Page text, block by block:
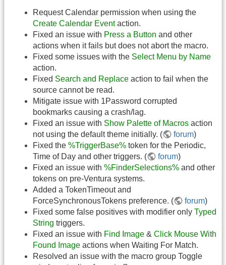
Request Calendar permission when using the
Create Calendar Eventaction.
Fixed an issue with Press a Button and other
actions when it fails but does not abort the macro.
Fixed some issues with the Select Menu by Name
action.
Fixed Search and Replace action to fail when the
source cannot be read.
Mitigate issue with 1Password corrupted
bookmarks causing a crash/lag.
Fixed an issue with Show Palette of Macros action
not using the default theme initially. (
forum)
Fixed the %TriggerBase% token for the Periodic,
Time of Day and other triggers. (
forum)
Fixed an issue with %FinderSelections% and other
tokens on pre-Ventura systems.
Added a TokenTimeout and
ForceSynchronousTokens preference. (
forum)
Fixed some false positives with modifier only Typed
String triggers.
Fixed an issue with Find Image & Click Mouse With
Found Image actions when Waiting For Match.
Resolved an issue with the macro group Toggle